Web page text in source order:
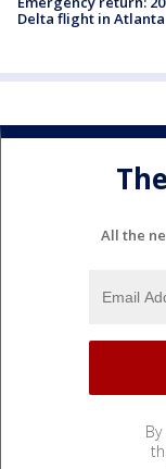
Delta flight in Atlanta
All the